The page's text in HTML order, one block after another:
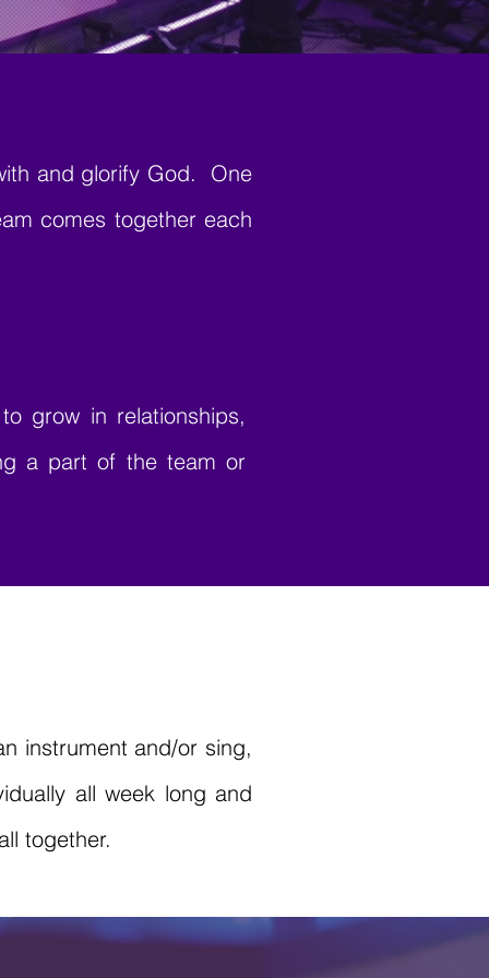
and glorify God. One
comes together each
grow in relationships,
a part of the team or
instrument and/or sing,
all week long and
together.